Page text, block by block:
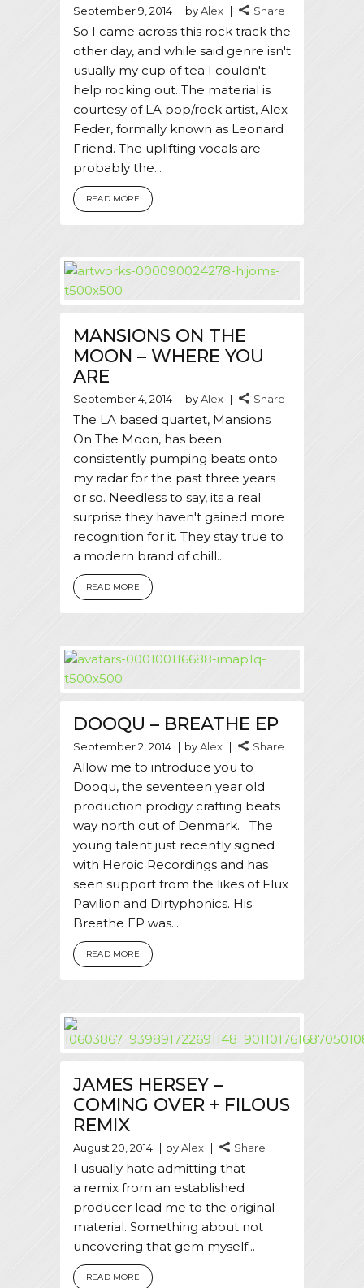
September 9, 2014 byAlex Share
So I came across this rock track the
other day, and while said genre isn't
usually my cup of tea I couldn't
help rocking out. The material is
courtesy of LA pop/rock artist, Alex
Feder, formally known as Leonard
Friend. The uplifting vocals are
probably the...
READ MORE
MANSIONS ON THE
MOON – WHERE YOU
ARE
September 4, 2014 byAlex Share
The LA based quartet, Mansions
On The Moon, has been
consistently pumping beats onto
my radar for the past three years
or so. Needless to say, its a real
surprise they haven't gained more
recognition for it. They stay true to
a modern brand of chill...
READ MORE
DOOQU – BREATHE EP
September 2, 2014 byAlex Share
Allow me to introduce you to
Dooqu, the seventeen year old
production prodigy crafting beats
way north out of Denmark. The
young talent just recently signed
with Heroic Recordings and has
seen support from the likes of Flux
Pavilion and Dirtyphonics. His
Breathe EP was...
READ MORE
JAMES HERSEY –
COMING OVER + FILOUS
REMIX
August 20, 2014 byAlex Share
I usually hate admitting that
a remix from an established
producer lead me to the original
material. Something about not
uncovering that gem myself...
READ MORE